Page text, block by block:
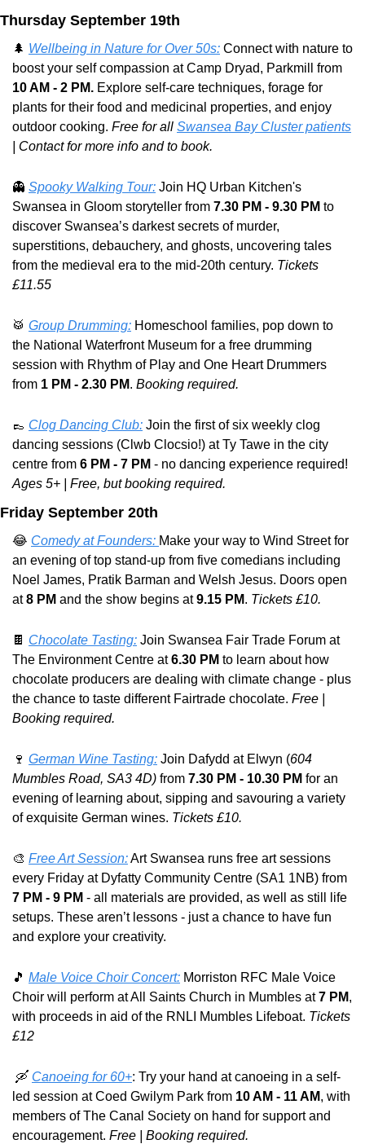
Thursday September 19th
🌲 Wellbeing in Nature for Over 50s: Connect with nature to
10 AM - 2 PM. Explore self-care techniques, forage for
plants for their food and medicinal properties, and enjoy
outdoor cooking. Free for all Swansea Bay Cluster patients
| Contact for more info and to book.
👻 Spooky Walking Tour: Join HQ Urban Kitchen's
Swansea in Gloom storyteller from 7.30 PM - 9.30 PM to
discover Swansea’s darkest secrets of murder,
superstitions, debauchery, and ghosts, uncovering tales
from the medieval era to the mid-20th century. Tickets
£11.55
🥁 Group Drumming: Homeschool families, pop down to
the National Waterfront Museum for a free drumming
session with Rhythm of Play and One Heart Drummers
from 1 PM - 2.30 PM. Booking required.
👞 Clog Dancing Club: Join the first of six weekly clog
dancing sessions (Clwb Clocsio!) at Ty Tawe in the city
centre from 6 PM - 7 PM
Ages 5+ | Free, but booking required.
Friday September 20th
😂 Comedy at Founders: Make your way to Wind Street for
an evening of top stand-up from five comedians including
Noel James, Pratik Barman and Welsh Jesus. Doors open
at 8 PM and the show begins at 9.15 PM. Tickets £10.
🍫 Chocolate Tasting: Join Swansea Fair Trade Forum at
The Environment Centre at 6.30 PM to learn about how
chocolate producers are dealing with climate change - plus
the chance to taste different Fairtrade chocolate. Free |
Booking required.
🍷 German Wine Tasting: Join Dafydd at Elwyn (604
Mumbles Road, SA3 4D) from 7.30 PM - 10.30 PM for an
evening of learning about, sipping and savouring a variety
of exquisite German wines. Tickets £10.
🎨 Free Art Session: Art Swansea runs free art sessions
7 PM - 9 PM - all materials are provided, as well as still life
setups. These aren’t lessons - just a chance to have fun
and explore your creativity.
🎵 Male Voice Choir Concert: Morriston RFC Male Voice
Choir will perform at All Saints Church in Mumbles at 7 PM,
with proceeds in aid of the RNLI Mumbles Lifeboat. Tickets
£12
🛶 Canoeing for 60+: Try your hand at canoeing in a self-
led session at Coed Gwilym Park from 10 AM - 11 AM, with
members of The Canal Society on hand for support and
encouragement. Free | Booking required.